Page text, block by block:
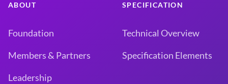
ABOUT
Foundation
Members & Partners
Leadership
SPECIFICATION
Technical Overview
Specification Elements